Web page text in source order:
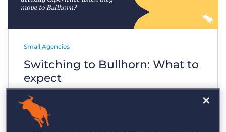
Small Agencies
Switching to Bullhorn: What to
expect